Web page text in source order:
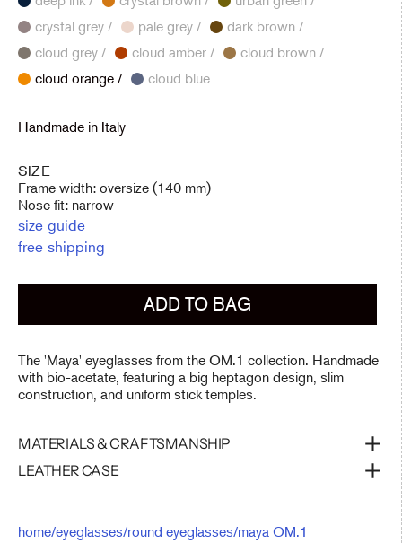
crystal grey /
pale grey /
dark brown /
cloud grey /
cloud amber /
cloud brown /
cloud orange /
cloud blue
Handmade in Italy
SIZE
Frame width: oversize (140 mm)
Nose fit: narrow
size guide
free shipping
ADD TO BAG
The 'Maya' eyeglasses from the OM.1 collection. Handmade
with bio-acetate, featuring a big heptagon design, slim
construction, and uniform stick temples.
MATERIALS & CRAFTSMANSHIP
LEATHER CASE
home/eyeglasses/round eyeglasses/maya OM.1